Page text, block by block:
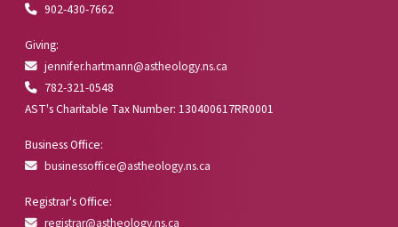
902-430-7662
Giving:
jennifer.hartmann@astheology.ns.ca
782-321-0548
AST's Charitable Tax Number: 130400617RR0001
Business Office:
businessoffice@astheology.ns.ca
Registrar's Office:
registrar@astheology.ns.ca